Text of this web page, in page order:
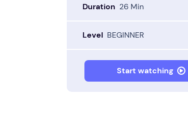
Duration 26 Min
Level BEGINNER
Start watching 